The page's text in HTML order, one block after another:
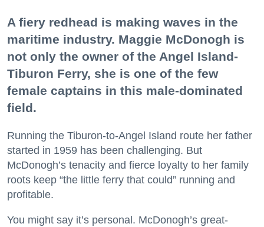
A fiery redhead is making waves in the
maritime industry. Maggie McDonogh is
not only the owner of the Angel Island-
Tiburon Ferry, she is one of the few
female captains in this male-dominated
field.
Running the Tiburon-to-Angel Island route her father
started in 1959 has been challenging. But
McDonogh’s tenacity and fierce loyalty to her family
roots keep “the little ferry that could” running and
profitable.
You might say it’s personal. McDonogh’s great-